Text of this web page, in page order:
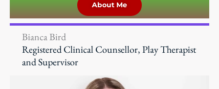
About Me
Bianca Bird
Registered Clinical Counsellor, Play Therapist
and Supervisor